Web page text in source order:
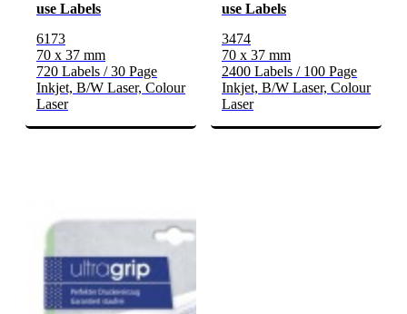
use Labels
6173
70 x 37 mm
720 Labels / 30 Page
Inkjet, B/W Laser, Colour
Laser
use Labels
3474
70 x 37 mm
2400 Labels / 100 Page
Inkjet, B/W Laser, Colour
Laser